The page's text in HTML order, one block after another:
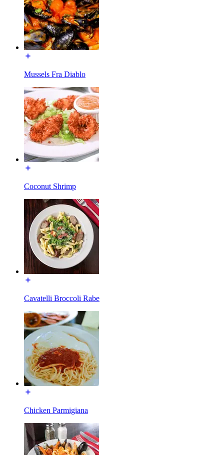
Mussels Fra Diablo
Coconut Shrimp
Cavatelli Broccoli Rabe
Chicken Parmigiana